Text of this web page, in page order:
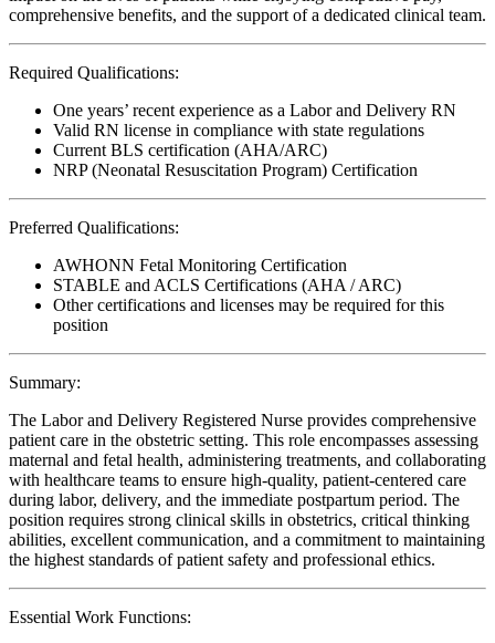
comprehensive benefits, and the support of a dedicated clinical team.
Required Qualifications:
One years’ recent experience as a Labor and Delivery RN
Valid RN license in compliance with state regulations
Current BLS certification (AHA/ARC)
NRP (Neonatal Resuscitation Program) Certification
Preferred Qualifications:
AWHONN Fetal Monitoring Certification
STABLE and ACLS Certifications (AHA / ARC)
Other certifications and licenses may be required for this
position
Summary:
The Labor and Delivery Registered Nurse provides comprehensive
patient care in the obstetric setting. This role encompasses assessing
maternal and fetal health, administering treatments, and collaborating
with healthcare teams to ensure high-quality, patient-centered care
during labor, delivery, and the immediate postpartum period. The
position requires strong clinical skills in obstetrics, critical thinking
abilities, excellent communication, and a commitment to maintaining
the highest standards of patient safety and professional ethics.
Essential Work Functions: